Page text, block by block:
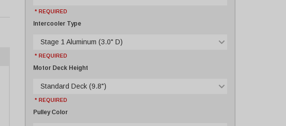
* REQUIRED
Intercooler Type
Stage 1 Aluminum (3.0" D)
* REQUIRED
Motor Deck Height
Standard Deck (9.8")
* REQUIRED
Pulley Color